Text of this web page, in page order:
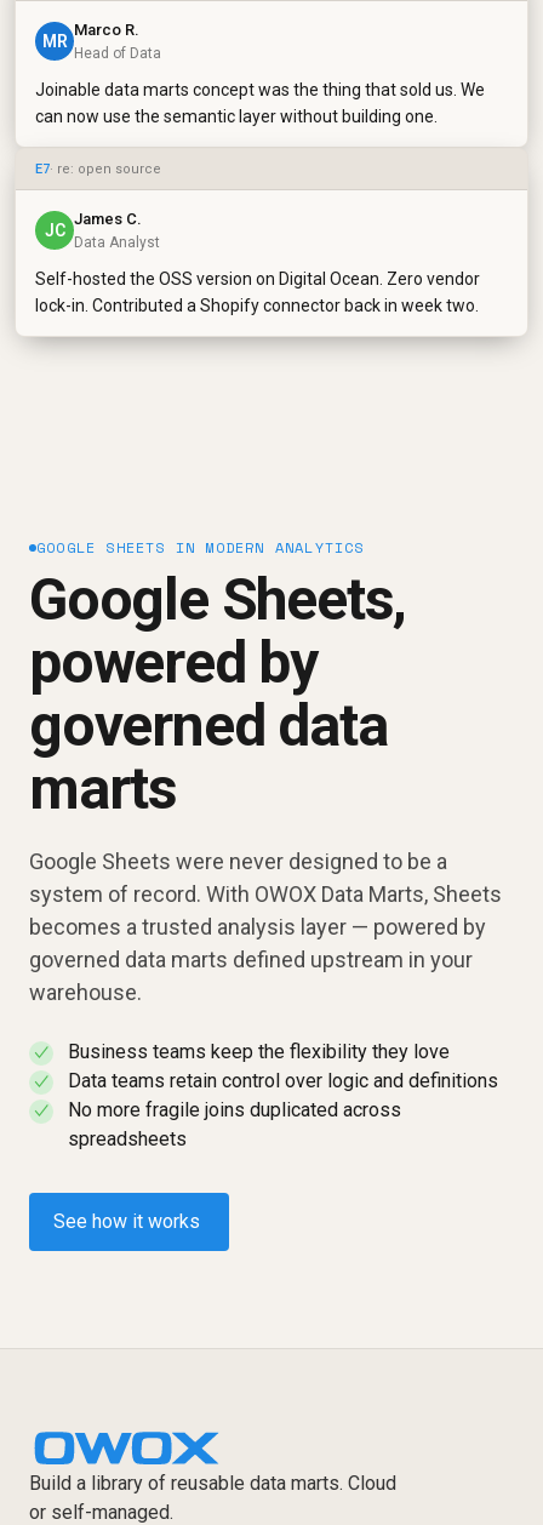
MR
Marco R.
Head of Data
Joinable data marts concept was the thing that sold us. We
can now use the semantic layer without building one.
E7· re: open source
JC
James C.
Data Analyst
Self-hosted the OSS version on Digital Ocean. Zero vendor
lock-in. Contributed a Shopify connector back in week two.
GOOGLE SHEETS IN MODERN ANALYTICS
Google Sheets,
powered by
governed data
marts
Google Sheets were never designed to be a
system of record. With OWOX Data Marts, Sheets
becomes a trusted analysis layer — powered by
governed data marts defined upstream in your
warehouse.
✓ Business teams keep the flexibility they love
✓ Data teams retain control over logic and definitions
✓
No more fragile joins duplicated across
spreadsheets
See how it works
Build a library of reusable data marts. Cloud
or self-managed.